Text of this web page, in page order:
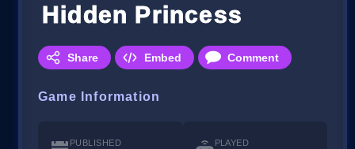
Hidden Princess
Share Embed Comment
Game Information
PUBLISHED PLAYED